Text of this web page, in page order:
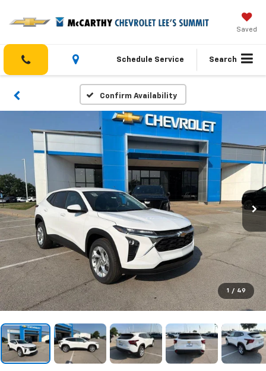
Saved
Schedule Service Search
Confirm Availability
1 / 49